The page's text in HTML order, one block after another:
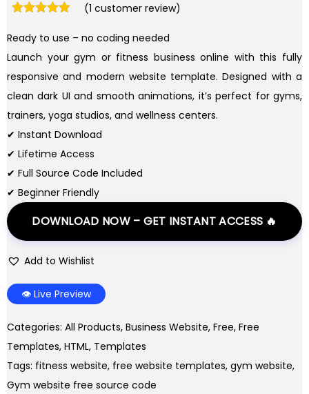
i
g
i
n
a
l
p
r
i
c
e
w
a
s
:
$
2
.
0
0
r
r
e
n
t
p
r
c
e
i
s
:
0
.
0
0
.
(1 customer review)
Ready to use – no coding needed
Launch your gym or fitness business online with this fully
responsive and modern website template. Designed with a
clean dark UI and smooth animations, it’s perfect for gyms,
trainers, yoga studios, and wellness centers.
✔ Instant Download
✔ Lifetime Access
✔ Full Source Code Included
✔ Beginner Friendly
DOWNLOAD NOW – GET INSTANT ACCESS 🔥
Add to Wishlist
👁️ Live Preview
Categories: All Products, Business Website, Free, Free
Templates, HTML, Templates
Tags: fitness website, free website templates, gym website,
Gym website free source code